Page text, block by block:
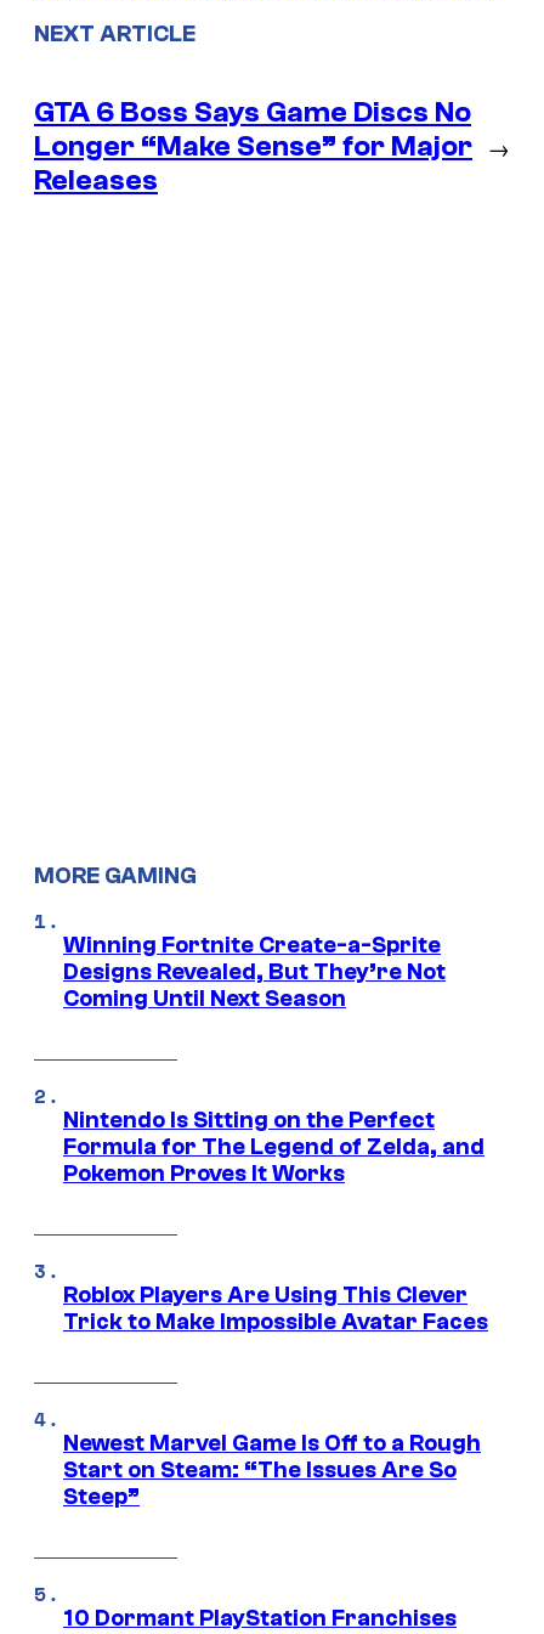
NEXT ARTICLE
GTA 6 Boss Says Game Discs No
Longer “Make Sense” for Major
Releases
→
MORE GAMING
Winning Fortnite Create-a-Sprite
Designs Revealed, But They’re Not
Coming Until Next Season
Nintendo Is Sitting on the Perfect
Formula for The Legend of Zelda, and
Pokemon Proves It Works
Roblox Players Are Using This Clever
Trick to Make Impossible Avatar Faces
Newest Marvel Game Is Off to a Rough
Start on Steam: “The Issues Are So
Steep”
10 Dormant PlayStation Franchises